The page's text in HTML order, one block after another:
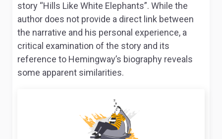
story “Hills Like White Elephants”. While the
author does not provide a direct link between
the narrative and his personal experience, a
critical examination of the story and its
reference to Hemingway’s biography reveals
some apparent similarities.